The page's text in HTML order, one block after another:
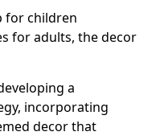
for children
for adults, the decor
a
incorporating
decor that